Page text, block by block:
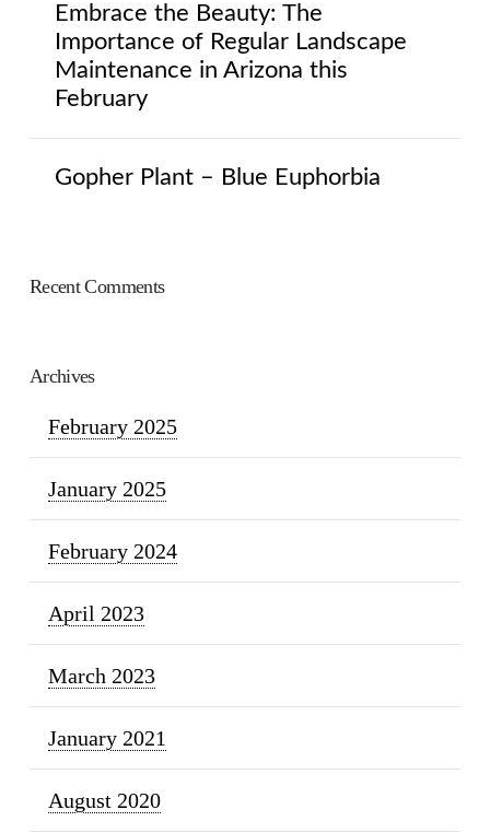
Embrace the Beauty: The
Importance of Regular Landscape
Maintenance in Arizona this
February
Gopher Plant – Blue Euphorbia
Recent Comments
Archives
February 2025
January 2025
February 2024
April 2023
March 2023
January 2021
August 2020